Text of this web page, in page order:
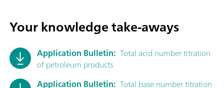
Your knowledge take-aways
Application Bulletin: Total acid number titration
of petroleum products
Application Bulletin: Total base number titration